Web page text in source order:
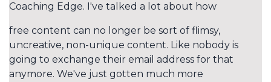
Coaching Edge. I've talked a lot about how
free content can no longer be sort of flimsy,
uncreative, non-unique content. Like nobody is
going to exchange their email address for that
anymore. We've just gotten much more